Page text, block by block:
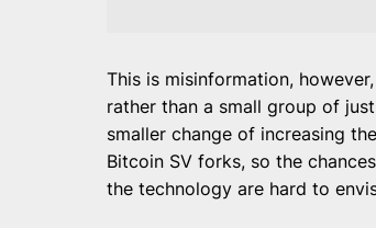
This is misinformation,
rather than a small group of
smaller change of increasing
Bitcoin SV forks, so the
the technology are hard to